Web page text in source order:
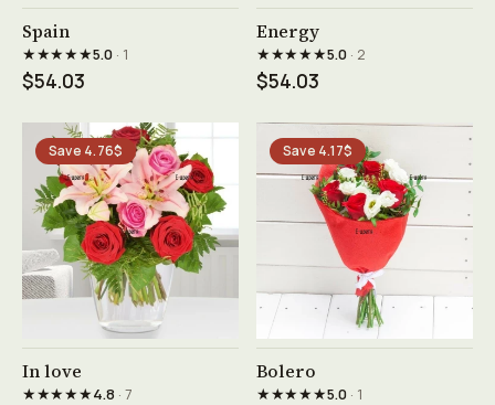
Spain
★★★★★5.0· 1
$54.03
Energy
★★★★★5.0· 2
$54.03
Save 4.76$
In love
★★★★★4.8 · 7
Save 4.17$
Bolero
★★★★★5.0· 1